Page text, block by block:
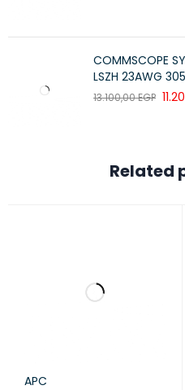
COMMSCOPE
LSZH 23AWG
13.100,00EGP
Related
APC